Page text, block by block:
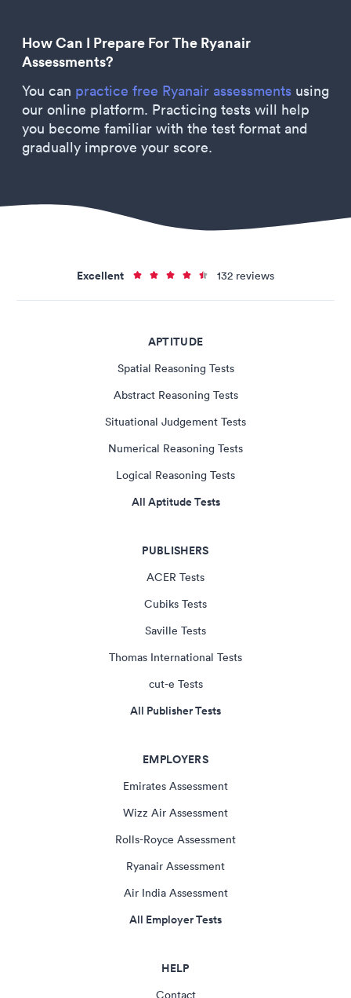
How Can I Prepare For The Ryanair
Assessments?
You can practice free Ryanair assessments using
our online platform. Practicing tests will help
you become familiar with the test format and
gradually improve your score.
Excellent 132 reviews
APTITUDE
Spatial Reasoning Tests
Abstract Reasoning Tests
Situational Judgement Tests
Numerical Reasoning Tests
Logical Reasoning Tests
All Aptitude Tests
PUBLISHERS
ACER Tests
Cubiks Tests
Saville Tests
Thomas International Tests
cut-e Tests
All Publisher Tests
EMPLOYERS
Emirates Assessment
Wizz Air Assessment
Rolls-Royce Assessment
Ryanair Assessment
Air India Assessment
All Employer Tests
HELP
Contact